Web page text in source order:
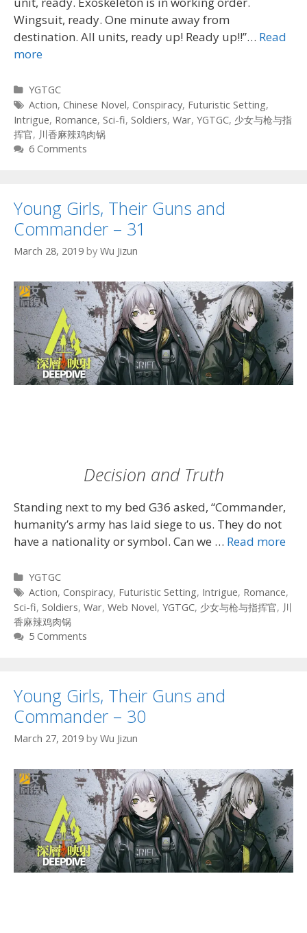
Wingsuit, ready. One minute away from
destination. All units, ready up! Ready up!!”… Read
more
Categories
YGTGC
Tags
Action, Chinese Novel, Conspiracy, Futuristic Setting,
Intrigue, Romance, Sci-fi, Soldiers, War, YGTGC, 少女与枪与指
挥官, 川香麻辣鸡肉锅
6 Comments
Young Girls, Their Guns and
Commander – 31
March 28, 2019 by Wu Jizun
Decision and Truth
Standing next to my bed G36 asked, “Commander,
humanity’s army has laid siege to us. They do not
have a nationality or symbol. Can we … Read more
Categories
YGTGC
Tags
Action, Conspiracy, Futuristic Setting, Intrigue, Romance,
Sci-fi, Soldiers, War, Web Novel, YGTGC, 少女与枪与指挥官, 川
香麻辣鸡肉锅
5 Comments
Young Girls, Their Guns and
Commander – 30
March 27, 2019 by Wu Jizun